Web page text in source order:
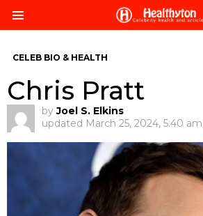
CELEB BIO & HEALTH
Chris Pratt
by Joel S. Elkins
updated March 25, 2024, 5:40 am